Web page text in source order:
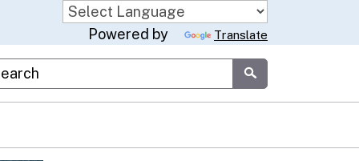
Powered by Translate
Google Search
Submit